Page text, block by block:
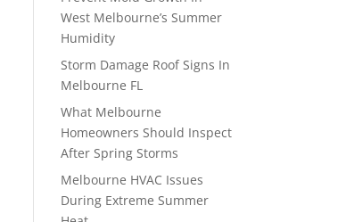
West Melbourne’s Summer
Humidity
Storm Damage Roof Signs In
Melbourne FL
What Melbourne
Homeowners Should Inspect
After Spring Storms
Melbourne HVAC Issues
During Extreme Summer